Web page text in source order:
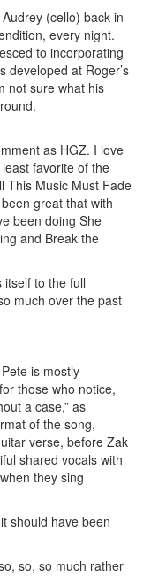
(cello) back in
every night.
to incorporating
developed at Roger’s
not sure what his
as HGZ. I love
favorite of the
This Music Must Fade
great that with
been doing She
and Break the
to the full
much over the past
is mostly
those who notice,
a case,” as
of the song,
verse, before Zak
shared vocals with
they sing
should have been
so, so much rather